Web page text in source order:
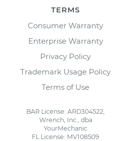
TERMS
Consumer Warranty
Enterprise Warranty
Privacy Policy
Trademark Usage Policy
Terms of Use
BAR License: ARD304522,
Wrench, Inc., dba
YourMechanic
FL License: MV108509